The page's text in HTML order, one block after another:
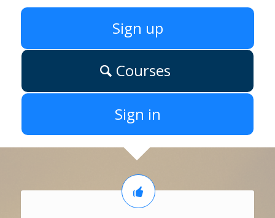
Sign up
Courses
Sign in